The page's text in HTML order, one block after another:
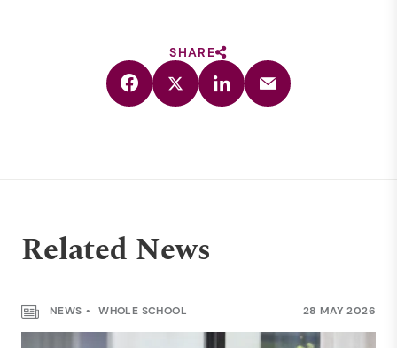
SHARE
Related News
NEWS WHOLE SCHOOL 28 MAY 2026